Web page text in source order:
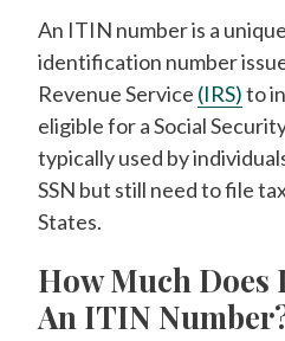
An ITIN number is a
identification number
Revenue Service (IRS)to
eligible for a Social
typically used by
SSN but still need to file
States.
How Much Does
An ITIN